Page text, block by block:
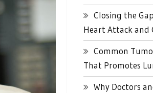
Closing the
Heart Attack and
Common
That Promotes
Why Doctors